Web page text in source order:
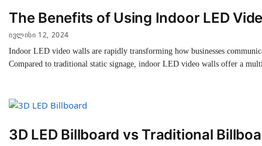
The Benefits of Using Indoor LED
ᲘᲕᲚᲘᲡᲘ 12, 2024
Indoor LED video walls are rapidly transforming how businesses
Compared to traditional static signage, indoor LED video walls offer a
3D LED Billboard vs Traditional